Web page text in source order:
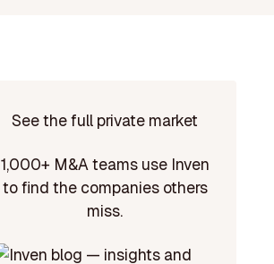
See the full private market
1,000+ M&A teams use Inven
to find the companies others
miss.